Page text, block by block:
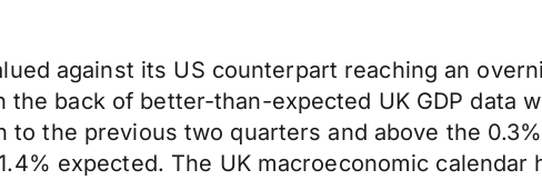
against its US counterpart reaching an
back of better-than-expected UK GDP data
the previous two quarters and above the
expected. The UK macroeconomic